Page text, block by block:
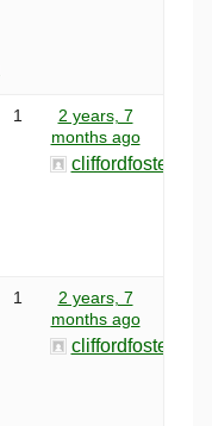
1
2 years, 7
months ago
cliffordfosterr
1
2 years, 7
months ago
cliffordfosterr